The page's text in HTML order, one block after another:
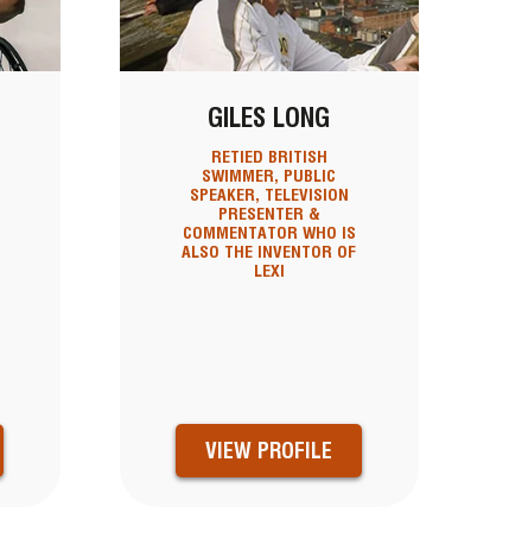
GILES LONG
RETIED BRITISH
SWIMMER, PUBLIC
SPEAKER, TELEVISION
PRESENTER &
COMMENTATOR WHO IS
ALSO THE INVENTOR OF
LEXI
VIEW PROFILE